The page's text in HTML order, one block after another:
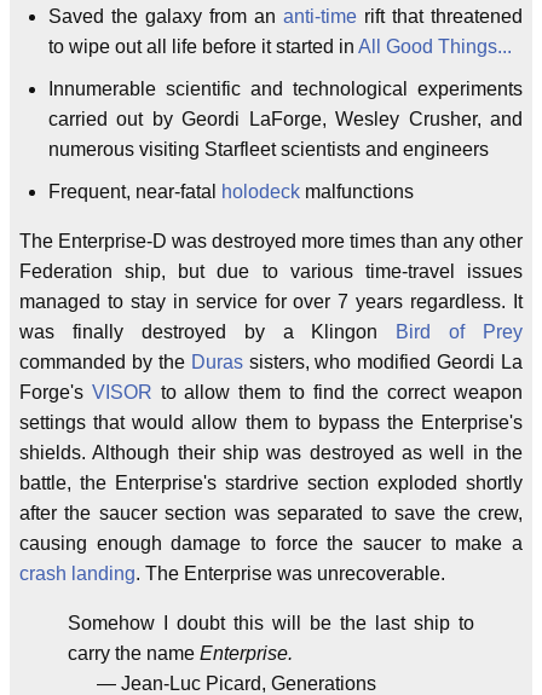
Saved the galaxy from an anti-time rift that threatened
to wipe out all life before it started in All Good Things...
Innumerable scientific and technological experiments
carried out by Geordi LaForge, Wesley Crusher, and
numerous visiting Starfleet scientists and engineers
Frequent, near-fatal holodeck malfunctions
The Enterprise-D was destroyed more times than any other
Federation ship, but due to various time-travel issues
managed to stay in service for over 7 years regardless. It
was finally destroyed by a Klingon
Bird of Prey
commanded by the Durassisters, who modified Geordi La
Forge's VISOR to allow them to find the correct weapon
settings that would allow them to bypass the Enterprise's
shields. Although their ship was destroyed as well in the
battle, the Enterprise's stardrive section exploded shortly
after the saucer section was separated to save the crew,
causing enough damage to force the saucer to make a
crash landing. The Enterprise was unrecoverable.
Somehow I doubt this will be the last ship to
carry the name Enterprise.
— Jean-Luc Picard, Generations